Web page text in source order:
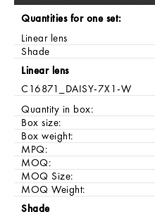
Quantities for one set:
Linear lens
Shade
Linear lens
C16871_DAISY-7X1-W
Quantity in box:
Box size:
Box weight:
MPQ:
MOQ:
MOQ Size:
MOQ Weight:
Shade